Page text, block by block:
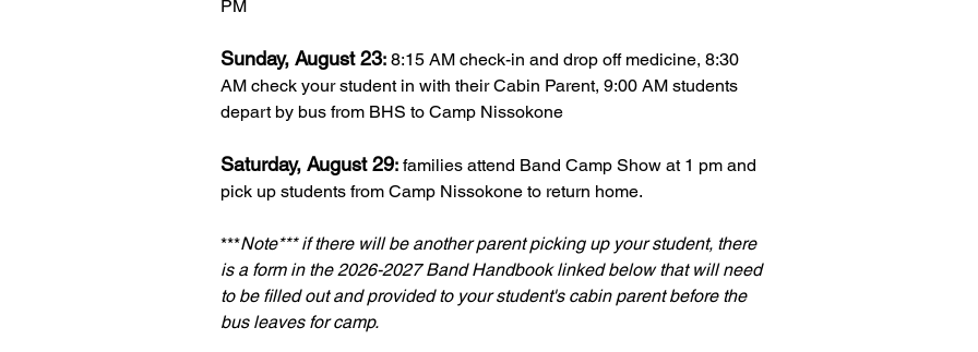
PM
Sunday, August 23: 8:15 AM check-in and drop off medicine, 8:30
AM check your student in with their Cabin Parent, 9:00 AM students
depart by bus from BHS to Camp Nissokone
Saturday, August 29: families attend Band Camp Show at 1 pm and
pick up students from Camp Nissokone to return home.
***Note*** if there will be another parent picking up your student, there
is a form in the 2026-2027 Band Handbook linked below that will need
to be filled out and provided to your student's cabin parent before the
bus leaves for camp.